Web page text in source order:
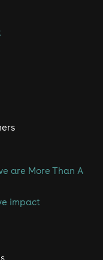
are More Than A
impact